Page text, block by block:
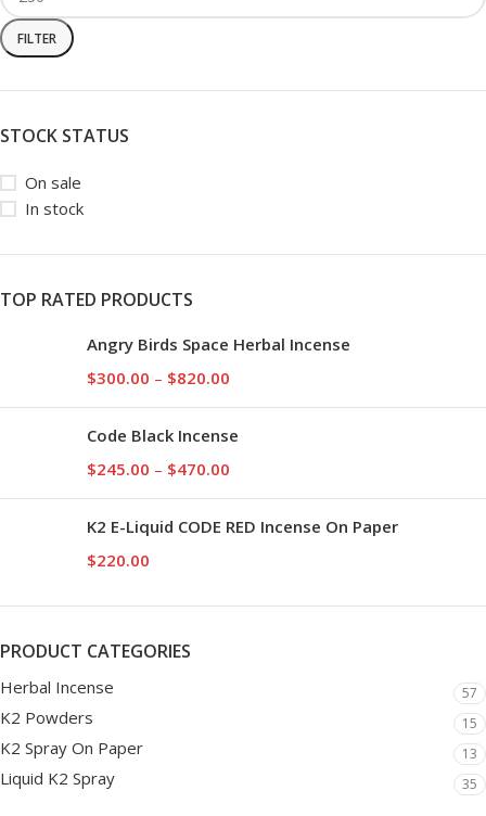
FILTER
STOCK STATUS
On sale
In stock
TOP RATED PRODUCTS
Angry Birds Space Herbal Incense
$300.00 – $820.00
Code Black Incense
$245.00 – $470.00
K2 E-Liquid CODE RED Incense On Paper
$220.00
PRODUCT CATEGORIES
Herbal Incense 57
K2 Powders 15
K2 Spray On Paper 13
Liquid K2 Spray 35